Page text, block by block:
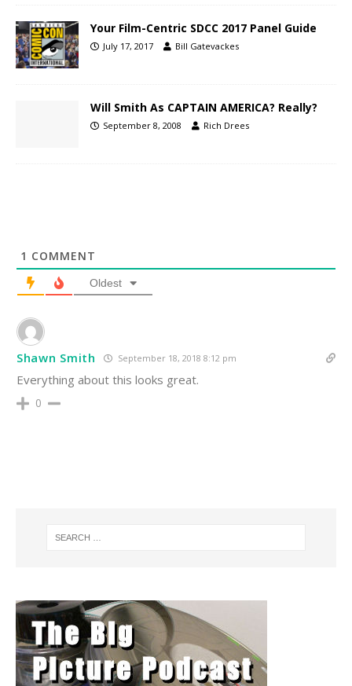
Your Film-Centric SDCC 2017 Panel Guide
July 17, 2017 Bill Gatevackes
Will Smith As CAPTAIN AMERICA? Really?
September 8, 2008 Rich Drees
1 COMMENT
Oldest
Shawn Smith September 18, 2018 8:12 pm
Everything about this looks great.
0